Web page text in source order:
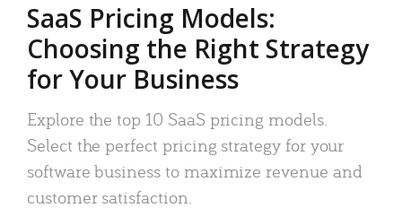
SaaS Pricing Models:
Choosing the Right Strategy
for Your Business
Explore the top 10 SaaS pricing models.
Select the perfect pricing strategy for your
software business to maximize revenue and
customer satisfaction.